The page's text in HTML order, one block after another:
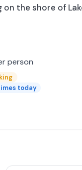
on the shore of
person
today